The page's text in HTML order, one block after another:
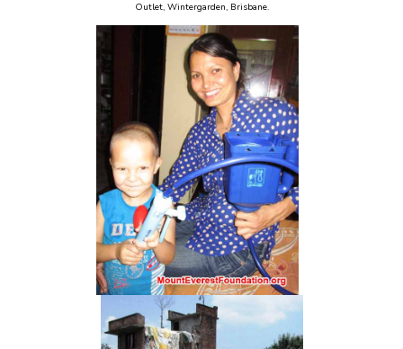
Outlet, Wintergarden, Brisbane.